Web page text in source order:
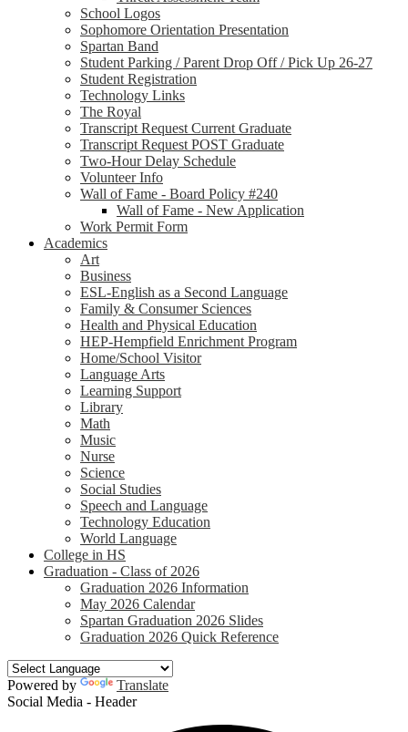
School Logos
Sophomore Orientation Presentation
Spartan Band
Student Parking / Parent Drop Off / Pick Up 26-27
Student Registration
Technology Links
The Royal
Transcript Request Current Graduate
Transcript Request POST Graduate
Two-Hour Delay Schedule
Volunteer Info
Wall of Fame - Board Policy #240
Wall of Fame - New Application
Work Permit Form
Academics
Art
Business
ESL-English as a Second Language
Family & Consumer Sciences
Health and Physical Education
HEP-Hempfield Enrichment Program
Home/School Visitor
Language Arts
Learning Support
Library
Math
Music
Nurse
Science
Social Studies
Speech and Language
Technology Education
World Language
College in HS
Graduation - Class of 2026
Graduation 2026 Information
May 2026 Calendar
Spartan Graduation 2026 Slides
Graduation 2026 Quick Reference
Powered by
Translate
Social Media - Header